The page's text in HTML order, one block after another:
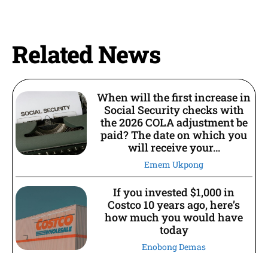
Related News
When will the first increase in
Social Security checks with
the 2026 COLA adjustment be
paid? The date on which you
will receive your...
Emem Ukpong
If you invested $1,000 in
Costco 10 years ago, here’s
how much you would have
today
Enobong Demas